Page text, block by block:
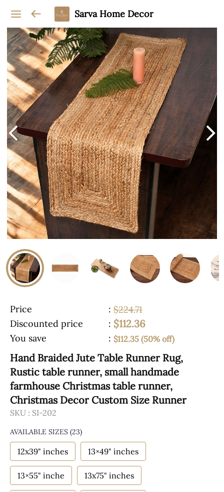
Sarva Home Decor
Price : $224.71
Discounted price
: $112.36
You save : $112.35 (50% off)
Hand Braided Jute Table Runner Rug,
Rustic table runner, small handmade
farmhouse Christmas table runner,
Christmas Decor Custom Size Runner
SKU : SI-202
AVAILABLE SIZES (23)
12x39" inches 13×49" inches
13×55" inche 13x75" inches